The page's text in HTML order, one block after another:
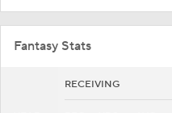
Fantasy Stats
RECEIVING